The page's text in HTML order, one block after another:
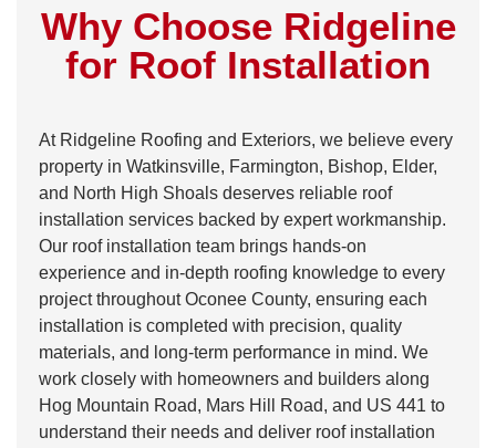
Why Choose Ridgeline
for Roof Installation
At Ridgeline Roofing and Exteriors, we believe every
property in Watkinsville, Farmington, Bishop, Elder,
and North High Shoals deserves reliable roof
installation services backed by expert workmanship.
Our roof installation team brings hands-on
experience and in-depth roofing knowledge to every
project throughout Oconee County, ensuring each
installation is completed with precision, quality
materials, and long-term performance in mind. We
work closely with homeowners and builders along
Hog Mountain Road, Mars Hill Road, and US 441 to
understand their needs and deliver roof installation